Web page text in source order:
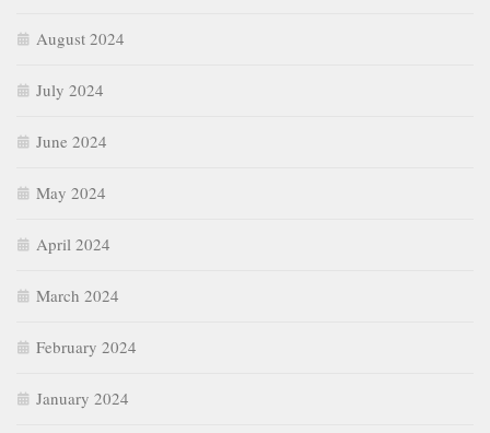
August 2024
July 2024
June 2024
May 2024
April 2024
March 2024
February 2024
January 2024